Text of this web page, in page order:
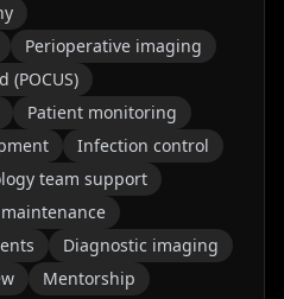
Perioperative imaging
(POCUS)
Patient monitoring
Infection control
team support
Diagnostic imaging
Mentorship